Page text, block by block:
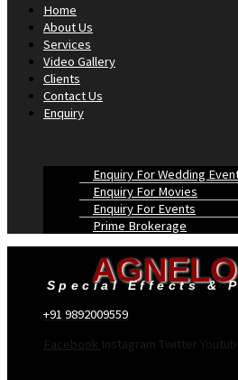
Home
About Us
Services
Video Gallery
Clients
Contact Us
Enquiry
Enquiry For Wedding
Enquiry For Movies
Enquiry For Events
Prime Brokerage
Special Effects &
+91 9892009559
Facebook Instagram Twitter